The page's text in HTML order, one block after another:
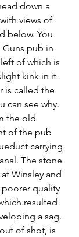
down a
views of
below. You
Guns pub in
of which is
kink in it
is called the
can see why.
the old
of the pub
carrying
The stone
Winsley and
quality
resulted
a sag.
of shot, is